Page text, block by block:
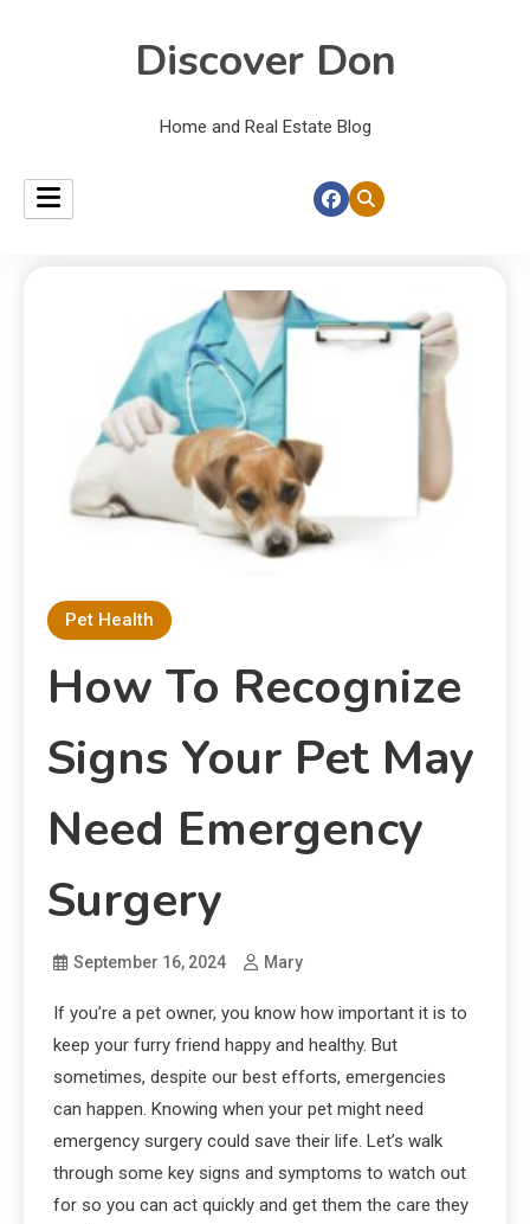
Discover Don
Home and Real Estate Blog
Pet Health
How To Recognize
Signs Your Pet May
Need Emergency
Surgery
September 16, 2024 Mary
If you’re a pet owner, you know how important it is to
keep your furry friend happy and healthy. But
sometimes, despite our best efforts, emergencies
can happen. Knowing when your pet might need
emergency surgery could save their life. Let’s walk
through some key signs and symptoms to watch out
for so you can act quickly and get them the care they